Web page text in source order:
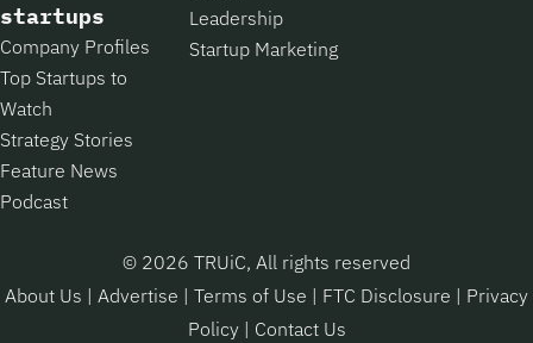
startups
Company Profiles
Top Startups to
Watch
Strategy Stories
Feature News
Podcast
Leadership
Startup Marketing
© 2026 TRUiC, All rights reserved
About Us | Advertise | Terms of Use | FTC Disclosure | Privacy
Policy | Contact Us